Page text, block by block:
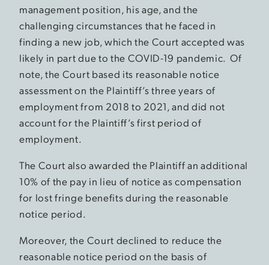
management position, his age, and the
challenging circumstances that he faced in
finding a new job, which the Court accepted was
likely in part due to the COVID-19 pandemic. Of
note, the Court based its reasonable notice
assessment on the Plaintiff’s three years of
employment from 2018 to 2021, and did not
account for the Plaintiff’s first period of
employment.
The Court also awarded the Plaintiff an additional
10% of the pay in lieu of notice as compensation
for lost fringe benefits during the reasonable
notice period.
Moreover, the Court declined to reduce the
reasonable notice period on the basis of